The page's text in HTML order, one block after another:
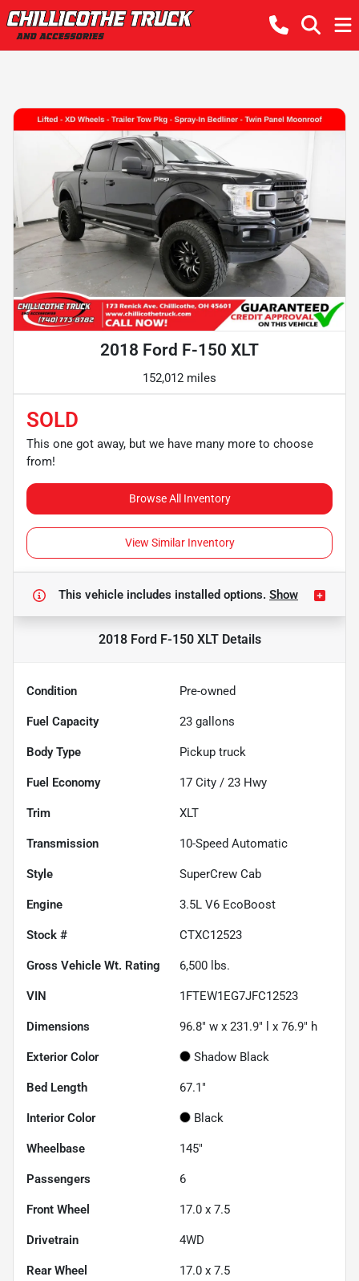
2018 Ford F-150 XLT
152,012 miles
SOLD
This one got away, but we have many more to choose
from!
Browse All Inventory
View Similar Inventory
This vehicle includes installed options. Show
2018 Ford F-150 XLTDetails
Condition Pre-owned
Fuel Capacity 23 gallons
Body Type Pickup truck
Fuel Economy 17 City / 23 Hwy
Trim XLT
Transmission 10-Speed Automatic
Style SuperCrew Cab
Engine 3.5L V6 EcoBoost
Stock # CTXC12523
Gross Vehicle Wt. Rating 6,500 lbs.
VIN 1FTEW1EG7JFC12523
Dimensions 96.8" w x 231.9" l x 76.9" h
Exterior Color Shadow Black
Bed Length 67.1"
Interior Color Black
Wheelbase 145"
Passengers 6
Front Wheel 17.0 x 7.5
Drivetrain 4WD
Rear Wheel 17.0 x 7.5